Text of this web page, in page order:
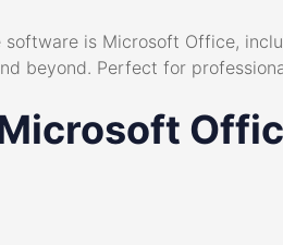
is Microsoft Office,
beyond. Perfect for